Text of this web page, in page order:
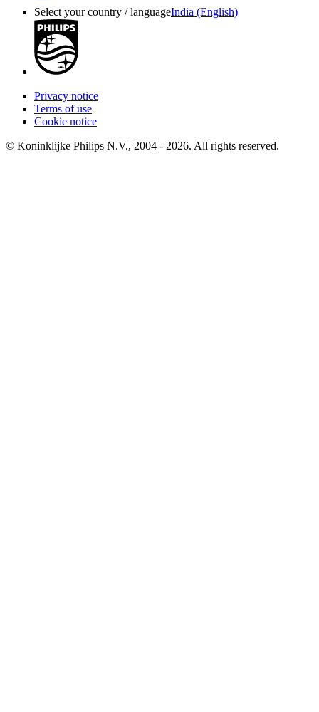
Select your country / languageIndia (English)
Privacy notice
Terms of use
Cookie notice
© Koninklijke Philips N.V., 2004 - 2026. All rights reserved.